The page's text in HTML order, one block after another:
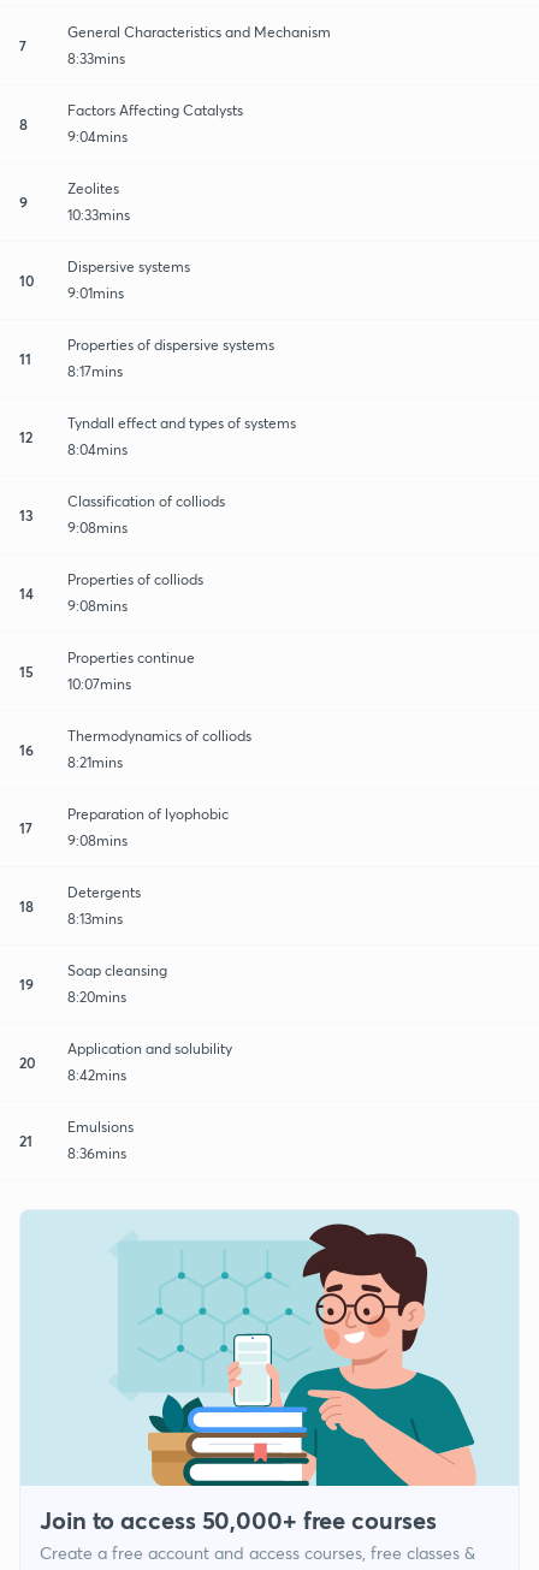
7
General Characteristics and Mechanism
8:33mins
8
Factors Affecting Catalysts
9:04mins
9
Zeolites
10:33mins
10
Dispersive systems
9:01mins
11
Properties of dispersive systems
8:17mins
12
Tyndall effect and types of systems
8:04mins
13
Classification of colliods
9:08mins
14
Properties of colliods
9:08mins
15
Properties continue
10:07mins
16
Thermodynamics of colliods
8:21mins
17
Preparation of lyophobic
9:08mins
18
Detergents
8:13mins
19
Soap cleansing
8:20mins
20
Application and solubility
8:42mins
21
Emulsions
8:36mins
Join to access 50,000+ free courses
Create a free account and access courses, free classes &